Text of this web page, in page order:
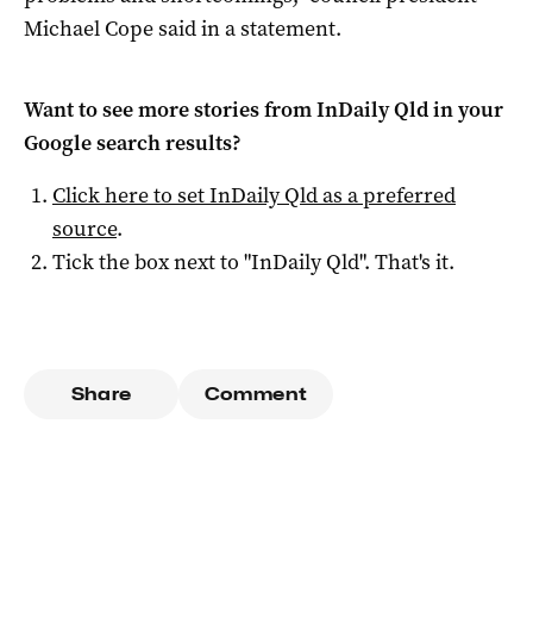
Michael Cope said in a statement.
Want to see more stories fromInDaily Qldin your
Google search results?
Click here to setInDaily Qldas a preferred
source.
Tick the box next to "InDaily Qld". That's it.
Share Comment